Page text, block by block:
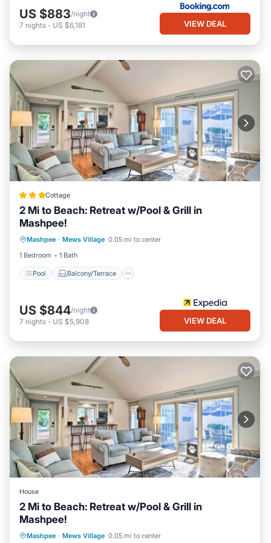
US $883/night
7 nights - US $6,181 VIEW DEAL
Cottage
2 Mi to Beach: Retreat w/Pool & Grill in
Mashpee!
Mashpee · Mews Village 0.05 mi to center
1 Bedroom
1 Bath
Pool Balcony/Terrace
Pool
Air Conditioner
US $844/night
7 nights - US $5,908 VIEW DEAL
House
2 Mi to Beach: Retreat w/Pool & Grill in
Mashpee!
Mashpee · Mews Village 0.05 mi to center
Private Pool Oceanfront